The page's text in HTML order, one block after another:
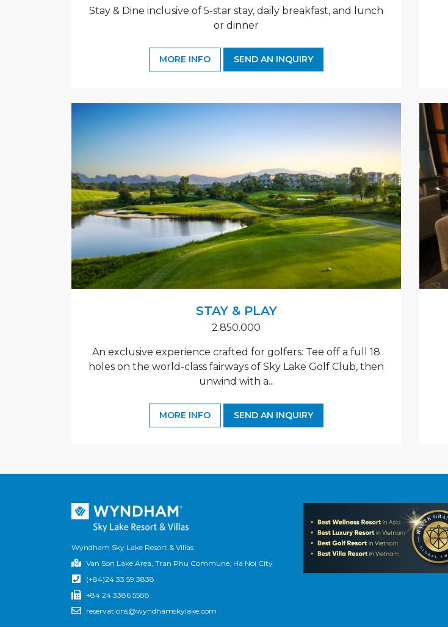
Stay & Dine inclusive of 5-star stay, daily breakfast, and lunch
or dinner
MORE INFO SEND AN INQUIRY
STAY & PLAY
2.850.000
An exclusive experience crafted for golfers: Tee off a full 18
holes on the world-class fairways of Sky Lake Golf Club, then
unwind with a...
MORE INFO SEND AN INQUIRY
Wyndham Sky Lake Resort & Villas
Van Son Lake Area, Tran Phu Commune, Ha Noi City
(+84)24 33 59 3838
+84 24 3386 5588
reservations@wyndhamskylake.com